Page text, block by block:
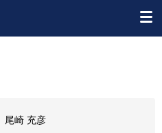
尾崎 充彦